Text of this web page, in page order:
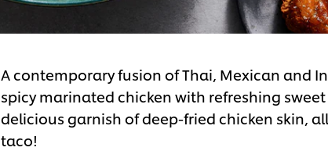
A contemporary fusion of Thai, Mexican and
spicy marinated chicken with refreshing
delicious garnish of deep-fried chicken skin,
taco!